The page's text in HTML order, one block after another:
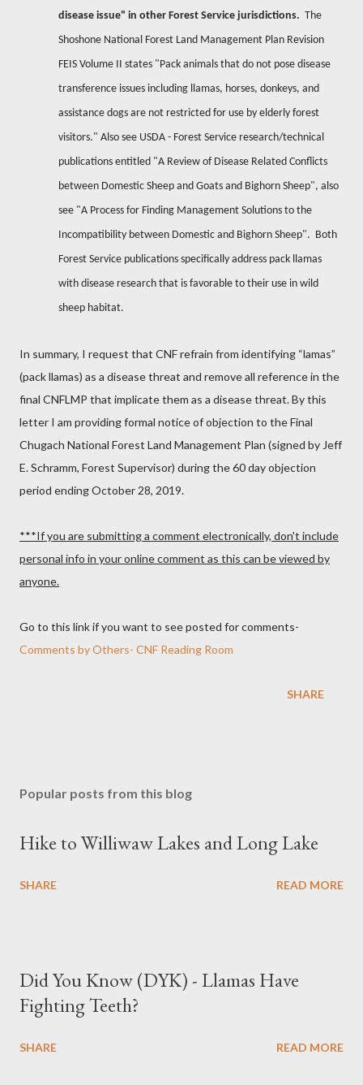
disease issue" in other Forest Service jurisdictions. The
Shoshone National Forest Land Management Plan Revision
FEIS Volume II states "Pack animals that do not pose disease
transference issues including llamas, horses, donkeys, and
assistance dogs are not restricted for use by elderly forest
visitors." Also see USDA - Forest Service research/technical
publications entitled "A Review of Disease Related Conflicts
between Domestic Sheep and Goats and Bighorn Sheep", also
see "A Process for Finding Management Solutions to the
Incompatibility between Domestic and Bighorn Sheep". Both
Forest Service publications specifically address pack llamas
with disease research that is favorable to their use in wild
sheep habitat.
In summary, I request that CNF refrain from identifying “lamas”
(pack llamas) as a disease threat and remove all reference in the
final CNFLMP that implicate them as a disease threat. By this
letter I am providing formal notice of objection to the Final
Chugach National Forest Land Management Plan (signed by Jeff
E. Schramm, Forest Supervisor) during the 60 day objection
period ending October 28, 2019.
***If you are submitting a comment electronically, don't include
personal info in your online comment as this can be viewed by
anyone.
Go to this link if you want to see posted for comments-
Comments by Others- CNF Reading Room
SHARE
Popular posts from this blog
Hike to Williwaw Lakes and Long Lake
SHARE READ MORE
Did You Know (DYK) - Llamas Have
Fighting Teeth?
SHARE READ MORE